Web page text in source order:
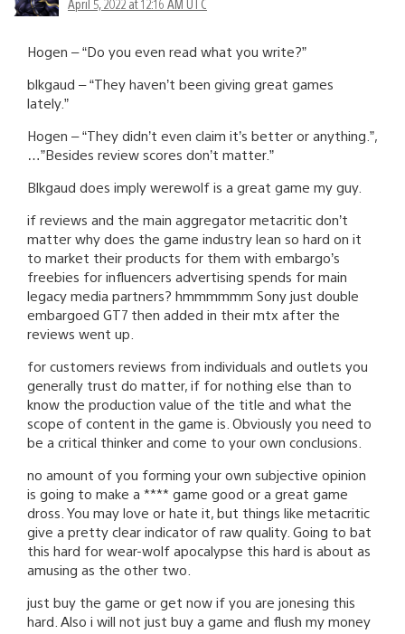
April 5, 2022 at 12:16 AM UTC
Hogen – “Do you even read what you write?”
blkgaud – “They haven’t been giving great games
lately.”
Hogen – “They didn’t even claim it’s better or anything.”,
…”Besides review scores don’t matter.”
Blkgaud does imply werewolf is a great game my guy.
if reviews and the main aggregator metacritic don’t
matter why does the game industry lean so hard on it
to market their products for them with embargo’s
freebies for influencers advertising spends for main
legacy media partners? hmmmmmm Sony just double
embargoed GT7 then added in their mtx after the
reviews went up.
for customers reviews from individuals and outlets you
generally trust do matter, if for nothing else than to
know the production value of the title and what the
scope of content in the game is. Obviously you need to
be a critical thinker and come to your own conclusions.
no amount of you forming your own subjective opinion
is going to make a **** game good or a great game
dross. You may love or hate it, but things like metacritic
give a pretty clear indicator of raw quality. Going to bat
this hard for wear-wolf apocalypse this hard is about as
amusing as the other two.
just buy the game or get now if you are jonesing this
hard. Also i will not just buy a game and flush my money